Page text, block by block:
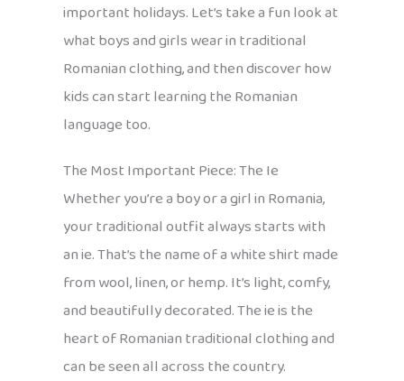
important holidays. Let’s take a fun look at
what boys and girls wear in traditional
Romanian clothing, and then discover how
kids can start learning the Romanian
language too.
The Most Important Piece: The Ie
Whether you’re a boy or a girl in Romania,
your traditional outfit always starts with
an ie. That’s the name of a white shirt made
from wool, linen, or hemp. It’s light, comfy,
and beautifully decorated. The ie is the
heart of Romanian traditional clothing and
can be seen all across the country.